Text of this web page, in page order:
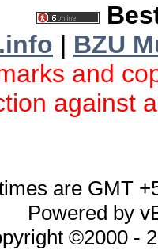
| BZU
and
against
are GMT
Powered by
©2000 -